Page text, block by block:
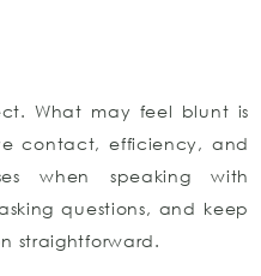
What may feel blunt is
contact, efficiency, and
when speaking with
questions, and keep
straightforward.